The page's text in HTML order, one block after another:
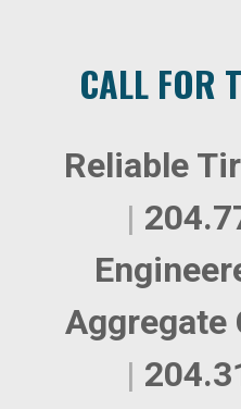
CALL FOR
Reliable
|
Aggregate
|